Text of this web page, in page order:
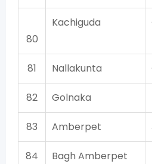
80
Kachiguda
81 Nallakunta
82 Golnaka
83 Amberpet
84 Bagh Amberpet